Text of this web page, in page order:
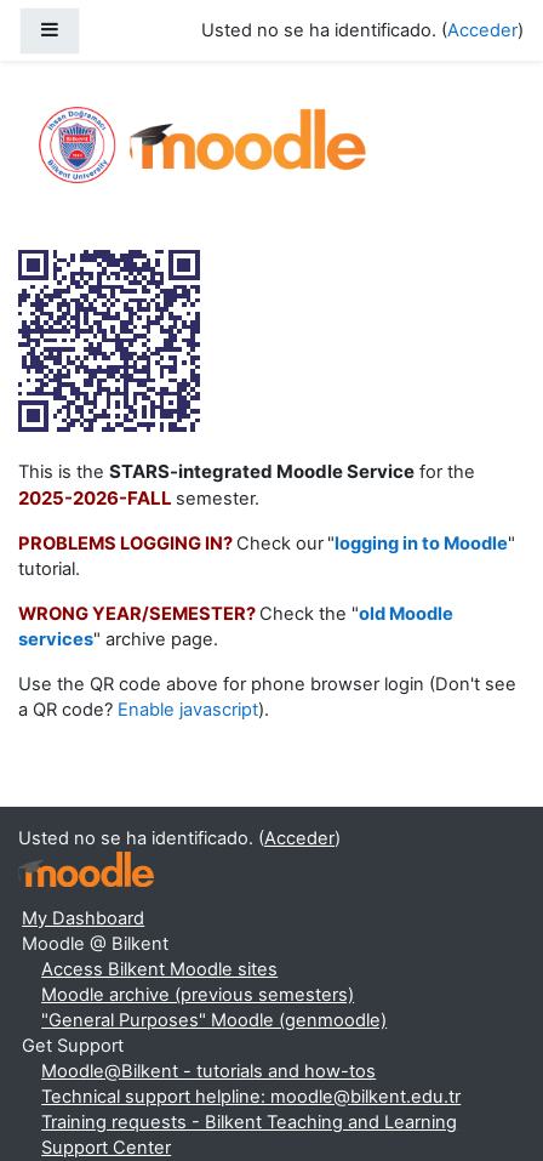
Usted no se ha identificado. (Acceder)
This is the STARS-integrated Moodle Service for the
2025-2026-FALL semester.
PROBLEMS LOGGING IN? Check our "logging in to Moodle"
tutorial.
WRONG YEAR/SEMESTER? Check the "old Moodle
services" archive page.
Use the QR code above for phone browser login (Don't see
a QR code? Enable javascript).
Usted no se ha identificado. (Acceder)
My Dashboard
Moodle @ Bilkent
Access Bilkent Moodle sites
Moodle archive (previous semesters)
"General Purposes" Moodle (genmoodle)
Get Support
Moodle@Bilkent - tutorials and how-tos
Technical support helpline: moodle@bilkent.edu.tr
Training requests - Bilkent Teaching and Learning
Support Center